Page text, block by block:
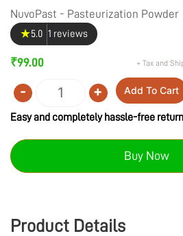
NuvoPast - Pasteurization Powder
★5.0 1 reviews
₹99.00 + Tax and
Quantity
- + Add To Cart
Easy and completely hassle-free
Buy Now
Product Details